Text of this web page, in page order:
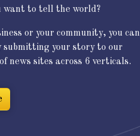
want to tell the world?
or your community, you can
submitting your story to our
news sites across 6 verticals.